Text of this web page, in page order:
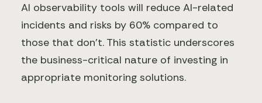
AI observability tools will reduce AI-related
incidents and risks by 60% compared to
those that don't. This statistic underscores
the business-critical nature of investing in
appropriate monitoring solutions.